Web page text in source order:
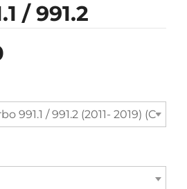
/ 991.2
991.1 / 991.2 (2011- 2019)